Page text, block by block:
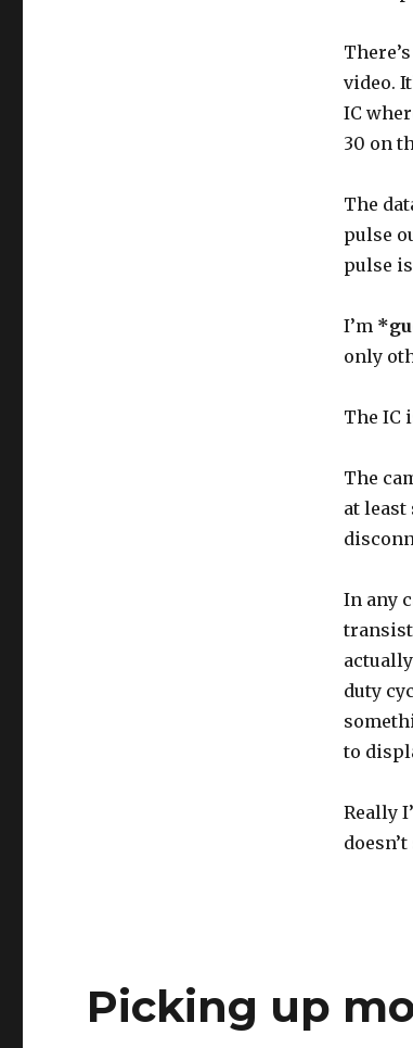
video.
IC
30 on
The
pulse
pulse
I’m
only
The IC
The
at
In any
duty
to
Really
Picking up